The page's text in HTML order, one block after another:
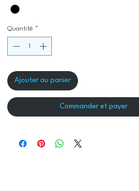
Quantité *
Ajouter au panier
Commander et payer